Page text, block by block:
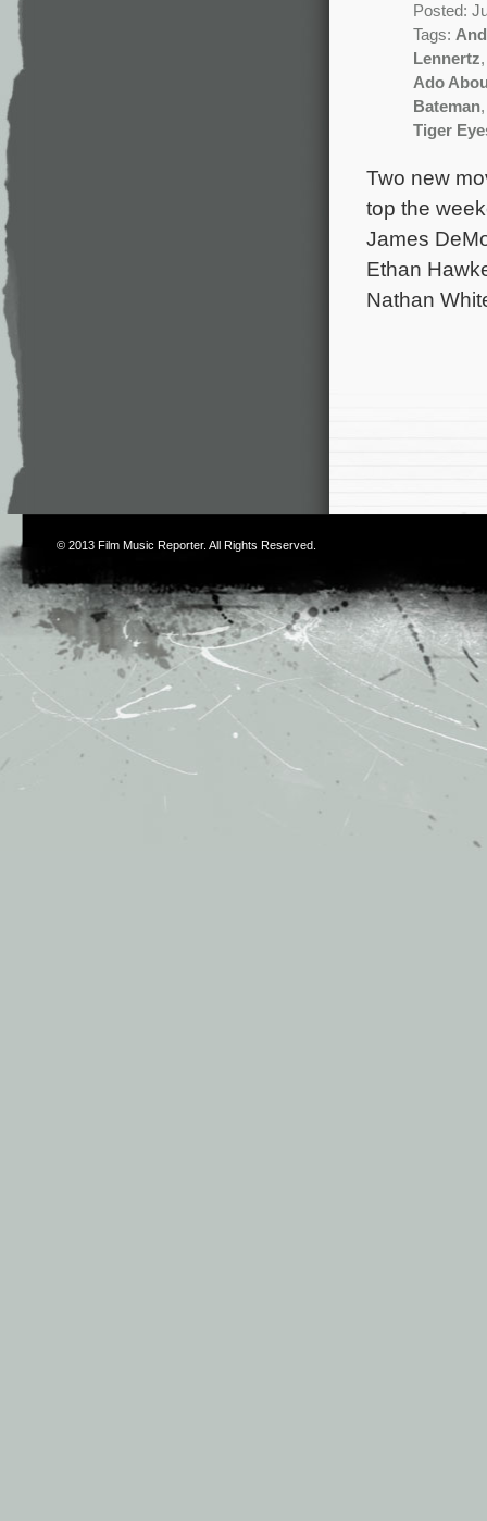
Posted:
Tags:
Lennertz
Ado
Bateman
Tiger
Two new
top the
James
Ethan
Nathan
© 2013 Film Music Reporter. All Rights Reserved.